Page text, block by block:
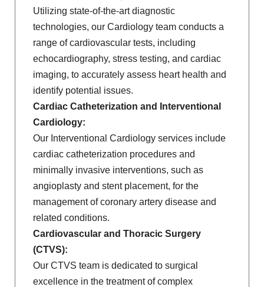
Utilizing state-of-the-art diagnostic
technologies, our Cardiology team conducts a
range of cardiovascular tests, including
echocardiography, stress testing, and cardiac
imaging, to accurately assess heart health and
identify potential issues.
Cardiac Catheterization and Interventional
Cardiology:
Our Interventional Cardiology services include
cardiac catheterization procedures and
minimally invasive interventions, such as
angioplasty and stent placement, for the
management of coronary artery disease and
related conditions.
Cardiovascular and Thoracic Surgery
(CTVS):
Our CTVS team is dedicated to surgical
excellence in the treatment of complex